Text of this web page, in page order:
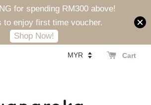
for spending RM300 above!
to enjoy first time voucher.
Shop Now!
Cart